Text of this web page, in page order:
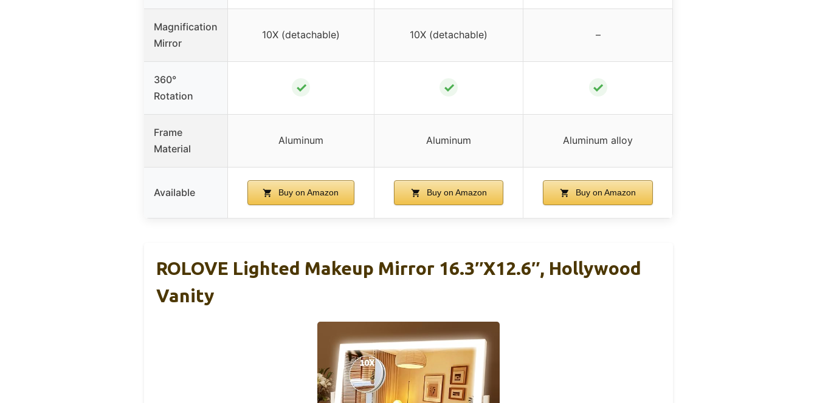
Magnification
Mirror
10X (detachable) 10X (detachable) –
360°
Rotation
✓ ✓ ✓
Frame
Material
Aluminum Aluminum Aluminum alloy
Available Buy on Amazon Buy on Amazon Buy on Amazon
ROLOVE Lighted Makeup Mirror 16.3″x12.6″, Hollywood
Vanity